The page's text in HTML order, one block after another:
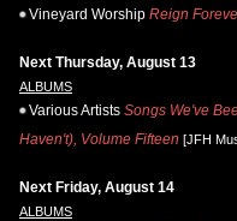
Vineyard Worship Reign
Next Thursday, August 13
ALBUMS
Various Artists Songs We've
Haven't), Volume Fifteen [JFH
Next Friday, August 14
ALBUMS